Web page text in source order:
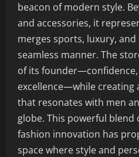
beacon of modern style.
and accessories, it
merges sports, luxury, and
seamless manner. The
of its
excellence—while creating
that resonates with men
globe. This powerful
fashion innovation has
space where style and